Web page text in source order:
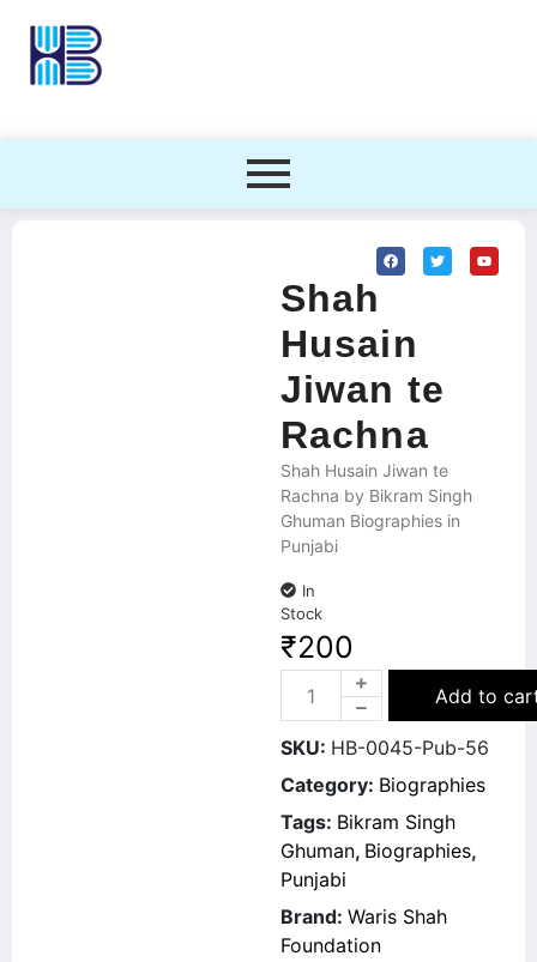
Shah
Husain
Jiwan te
Rachna
Shah Husain Jiwan te
Rachna by Bikram Singh
Ghuman Biographies in
Punjabi
In
Stock
₹200
Add to
SKU: HB-0045-Pub-56
Category: Biographies
Tags: Bikram Singh
Ghuman, Biographies,
Punjabi
Brand: Waris Shah
Foundation